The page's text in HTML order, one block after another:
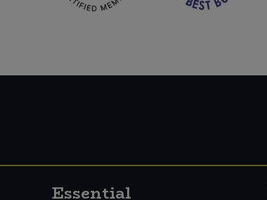
Essential